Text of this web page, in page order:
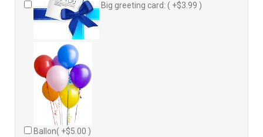
Big greeting card: ( +$3.99 )
Ballon( +$5.00 )